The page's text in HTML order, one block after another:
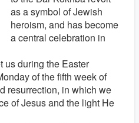
as a symbol of Jewish
heroism, and has become
a central celebration in
us during the Easter
of the fifth week of
resurrection, in which we
of Jesus and the light He